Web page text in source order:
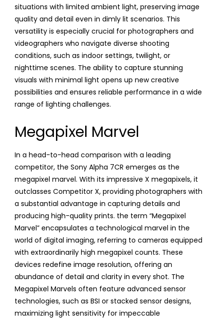
situations with limited ambient light, preserving image
quality and detail even in dimly lit scenarios. This
versatility is especially crucial for photographers and
videographers who navigate diverse shooting
conditions, such as indoor settings, twilight, or
nighttime scenes. The ability to capture stunning
visuals with minimal light opens up new creative
possibilities and ensures reliable performance in a wide
range of lighting challenges.
Megapixel Marvel
In a head-to-head comparison with a leading
competitor, the Sony Alpha 7CR emerges as the
megapixel marvel. With its impressive X megapixels, it
outclasses Competitor X, providing photographers with
a substantial advantage in capturing details and
producing high-quality prints. the term “Megapixel
Marvel” encapsulates a technological marvel in the
world of digital imaging, referring to cameras equipped
with extraordinarily high megapixel counts. These
devices redefine image resolution, offering an
abundance of detail and clarity in every shot. The
Megapixel Marvels often feature advanced sensor
technologies, such as BSI or stacked sensor designs,
maximizing light sensitivity for impeccable